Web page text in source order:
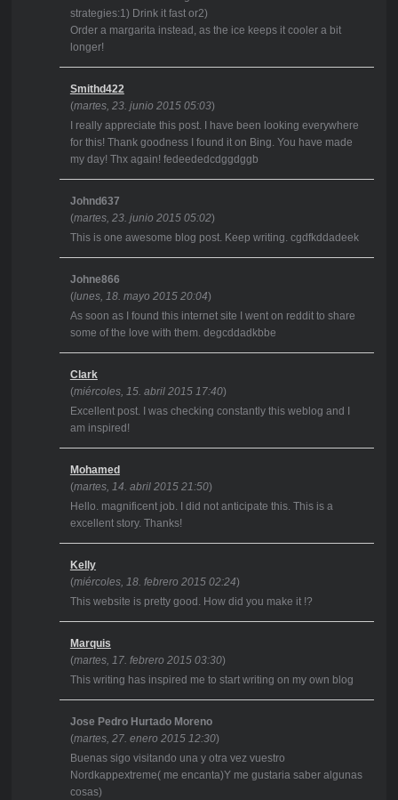
strategies:1) Drink it fast or2)
Order a margarita instead, as the ice keeps it cooler a bit
longer!
Smithd422
(martes, 23. junio 2015 05:03)
I really appreciate this post. I have been looking everywhere
for this! Thank goodness I found it on Bing. You have made
my day! Thx again! fedeededcdggdggb
Johnd637
(martes, 23. junio 2015 05:02)
This is one awesome blog post. Keep writing. cgdfkddadeek
Johne866
(lunes, 18. mayo 2015 20:04)
As soon as I found this internet site I went on reddit to share
some of the love with them. degcddadkbbe
Clark
(miércoles, 15. abril 2015 17:40)
Excellent post. I was checking constantly this weblog and I
am inspired!
Mohamed
(martes, 14. abril 2015 21:50)
Hello. magnificent job. I did not anticipate this. This is a
excellent story. Thanks!
Kelly
(miércoles, 18. febrero 2015 02:24)
This website is pretty good. How did you make it !?
Marquis
(martes, 17. febrero 2015 03:30)
This writing has inspired me to start writing on my own blog
Jose Pedro Hurtado Moreno
(martes, 27. enero 2015 12:30)
Buenas sigo visitando una y otra vez vuestro
Nordkappextreme( me encanta)Y me gustaria saber algunas
cosas)